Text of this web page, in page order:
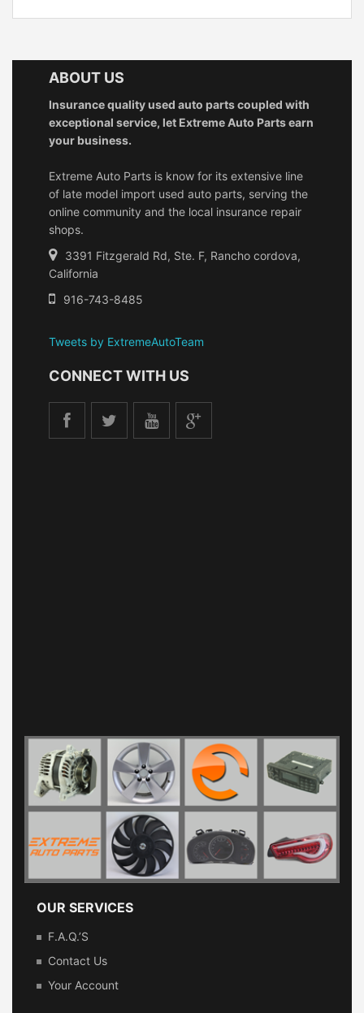
ABOUT US
Insurance quality used auto parts coupled with
exceptional service, let Extreme Auto Parts earn
your business.
Extreme Auto Parts is know for its extensive line
of late model import used auto parts, serving the
online community and the local insurance repair
shops.
3391 Fitzgerald Rd, Ste. F, Rancho cordova,
California
916-743-8485
Tweets by ExtremeAutoTeam
CONNECT WITH US
OUR SERVICES
F.A.Q.’s
Contact Us
Your Account